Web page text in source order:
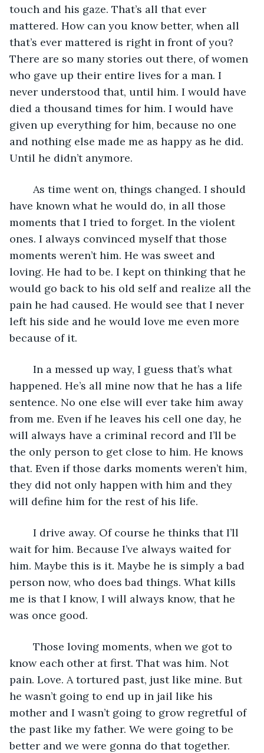
touch and his gaze. That’s all that ever
mattered. How can you know better, when all
that’s ever mattered is right in front of you?
There are so many stories out there, of women
who gave up their entire lives for a man. I
never understood that, until him. I would have
died a thousand times for him. I would have
given up everything for him, because no one
and nothing else made me as happy as he did.
Until he didn’t anymore.
have known what he would do, in all those
moments that I tried to forget. In the violent
ones. I always convinced myself that those
moments weren’t him. He was sweet and
loving. He had to be. I kept on thinking that he
would go back to his old self and realize all the
pain he had caused. He would see that I never
left his side and he would love me even more
because of it.
happened. He’s all mine now that he has a life
sentence. No one else will ever take him away
from me. Even if he leaves his cell one day, he
will always have a criminal record and I’ll be
the only person to get close to him. He knows
that. Even if those darks moments weren’t him,
they did not only happen with him and they
will define him for the rest of his life.
wait for him. Because I’ve always waited for
him. Maybe this is it. Maybe he is simply a bad
person now, who does bad things. What kills
me is that I know, I will always know, that he
was once good.
know each other at first. That was him. Not
pain. Love. A tortured past, just like mine. But
he wasn’t going to end up in jail like his
mother and I wasn’t going to grow regretful of
the past like my father. We were going to be
better and we were gonna do that together.